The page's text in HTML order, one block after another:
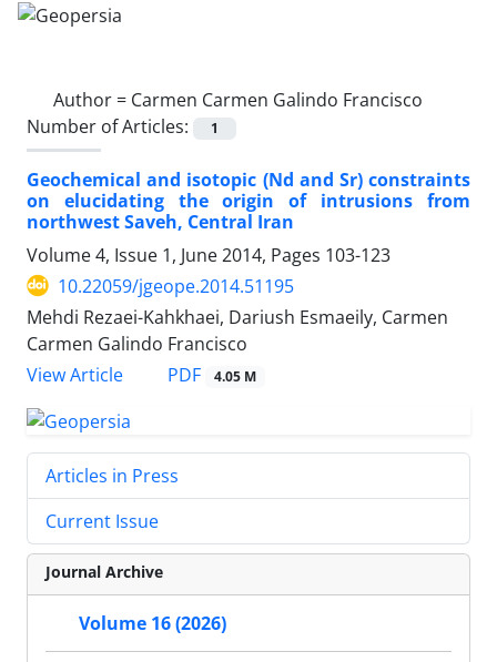
Author = Carmen Carmen Galindo Francisco
Number of Articles:
1
Geochemical and isotopic (Nd and Sr) constraints
on elucidating the origin of intrusions from
northwest Saveh, Central Iran
Volume 4, Issue 1, June 2014, Pages 103-123
10.22059/jgeope.2014.51195
Mehdi Rezaei-Kahkhaei, Dariush Esmaeily, Carmen
Carmen Galindo Francisco
View Article
PDF 4.05 M
Articles in Press
Current Issue
Journal Archive
Volume 16 (2026)